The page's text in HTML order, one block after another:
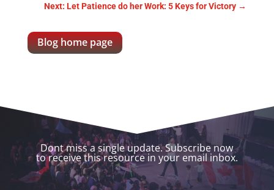
Next: Let Patience do her Work: 5 Keys for Victory →
Blog home page
Dont miss a single update. Subscribe now
to receive this resource in your email inbox.